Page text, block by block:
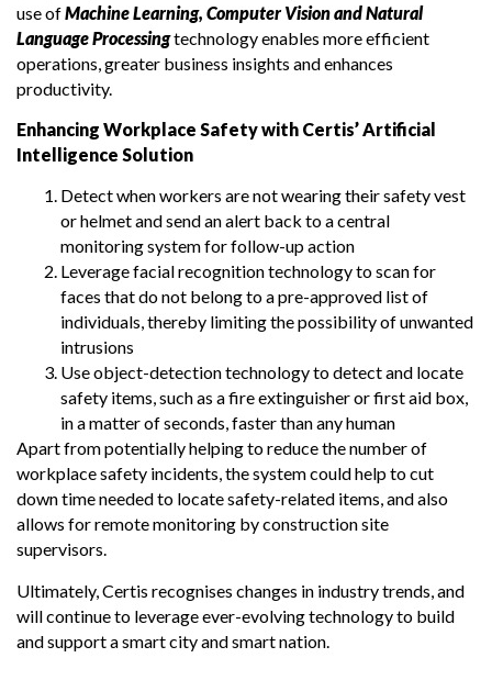
use ofMachine Learning, Computer Vision and Natural
Language Processingtechnology enables more efficient
operations, greater business insights and enhances
productivity.
Enhancing Workplace Safety with Certis’ Artificial
Intelligence Solution
Detect when workers are not wearing their safety vest
or helmet and send an alert back to a central
monitoring system for follow-up action
Leverage facial recognition technology to scan for
faces that do not belong to a pre-approved list of
individuals, thereby limiting the possibility of unwanted
intrusions
Use object-detection technology to detect and locate
safety items, such as a fire extinguisher or first aid box,
in a matter of seconds, faster than any human
Apart from potentially helping to reduce the number of
workplace safety incidents, the system could help to cut
down time needed to locate safety-related items, and also
allows for remote monitoring by construction site
supervisors.
Ultimately, Certis recognises changes in industry trends, and
will continue to leverage ever-evolving technology to build
and support a smart city and smart nation.